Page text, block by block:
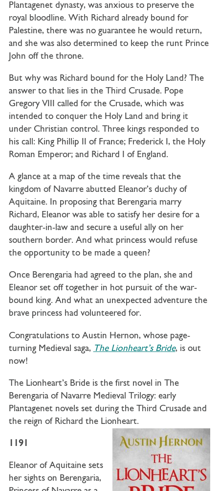
Plantagenet dynasty, was anxious to preserve the
royal bloodline. With Richard already bound for
Palestine, there was no guarantee he would return,
and she was also determined to keep the runt Prince
John off the throne.
But why was Richard bound for the Holy Land? The
answer to that lies in the Third Crusade. Pope
Gregory VIII called for the Crusade, which was
intended to conquer the Holy Land and bring it
under Christian control. Three kings responded to
his call: King Phillip II of France; Frederick I, the Holy
Roman Emperor; and Richard I of England.
A glance at a map of the time reveals that the
kingdom of Navarre abutted Eleanor’s duchy of
Aquitaine. In proposing that Berengaria marry
Richard, Eleanor was able to satisfy her desire for a
daughter-in-law and secure a useful ally on her
southern border. And what princess would refuse
the opportunity to be made a queen?
Once Berengaria had agreed to the plan, she and
Eleanor set off together in hot pursuit of the war-
bound king. And what an unexpected adventure the
brave princess had volunteered for.
Congratulations to Austin Hernon, whose page-
turning Medieval saga, The Lionheart’s Bride, is out
now!
The Lionheart’s Brideis the first novel in The
Berengaria of Navarre Medieval Trilogy: early
Plantagenet novels set during the Third Crusade and
the reign of Richard the Lionheart.
1191
Eleanor of Aquitaine sets
her sights on Berengaria,